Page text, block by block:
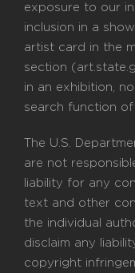
exposure to our
inclusion in a
artist card in the
section
in an exhibition,
search function
The U.S.
are not
liability for any
text and other
the individual
disclaim any
copyright